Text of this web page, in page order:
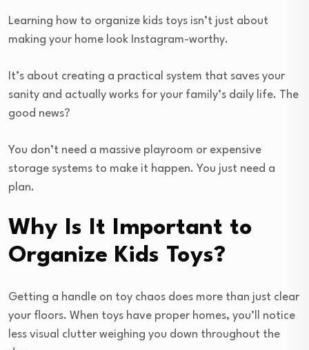
Learning how to organize kids toys isn’t just about
making your home look Instagram-worthy.
It’s about creating a practical system that saves your
sanity and actually works for your family’s daily life. The
good news?
You don’t need a massive playroom or expensive
storage systems to make it happen. You just need a
plan.
Why Is It Important to
Organize Kids Toys?
Getting a handle on toy chaos does more than just clear
your floors. When toys have proper homes, you’ll notice
less visual clutter weighing you down throughout the